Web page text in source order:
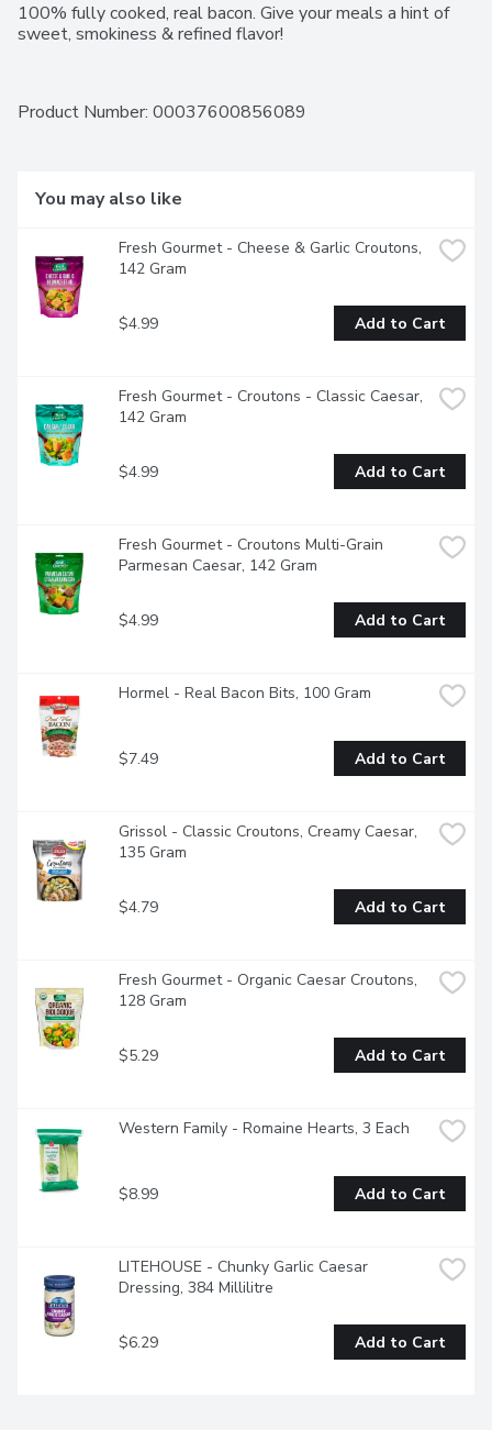
100% fully cooked, real bacon. Give your meals a hint of
sweet, smokiness & refined flavor!
Product Number: 00037600856089
You may also like
Fresh Gourmet - Cheese & Garlic Croutons,
142 Gram
$4.99 Add to Cart
Fresh Gourmet - Croutons - Classic Caesar,
142 Gram
$4.99 Add to Cart
Fresh Gourmet - Croutons Multi-Grain
Parmesan Caesar, 142 Gram
$4.99 Add to Cart
Hormel - Real Bacon Bits, 100 Gram
$7.49 Add to Cart
Grissol - Classic Croutons, Creamy Caesar,
135 Gram
$4.79 Add to Cart
Fresh Gourmet - Organic Caesar Croutons,
128 Gram
$5.29 Add to Cart
Western Family - Romaine Hearts, 3 Each
$8.99 Add to Cart
LITEHOUSE - Chunky Garlic Caesar
Dressing, 384 Millilitre
$6.29 Add to Cart